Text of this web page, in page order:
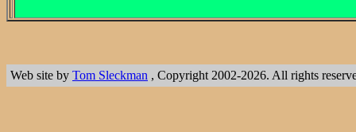
Web site by Tom Sleckman , Copyright 2002-2026. All rights